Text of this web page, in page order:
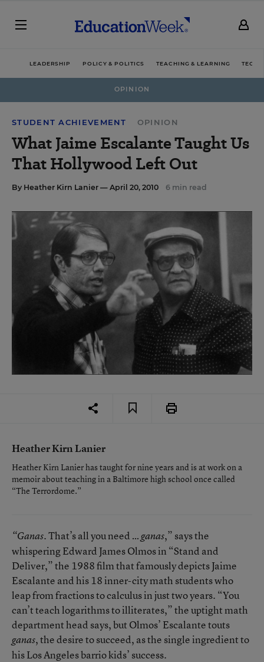
LEADERSHIP POLICY & POLITICS TEACHING & LEARNING
OPINION
STUDENT ACHIEVEMENT OPINION
What Jaime Escalante Taught Us
That Hollywood Left Out
By Heather Kirn Lanier — April 20, 2010 6 min read
Heather Kirn Lanier
Heather Kirn Lanier has taught for nine years and is at work on a
memoir about teaching in a Baltimore high school once called
“The Terrordome.”
“Ganas. That’s all you need … ganas,” says the
whispering Edward James Olmos in “Stand and
Deliver,” the 1988 film that famously depicts Jaime
Escalante and his 18 inner-city math students who
leap from fractions to calculus in just two years. “You
can’t teach logarithms to illiterates,” the uptight math
department head says, but Olmos’ Escalante touts
ganas, the desire to succeed, as the single ingredient to
his Los Angeles barrio kids’ success.